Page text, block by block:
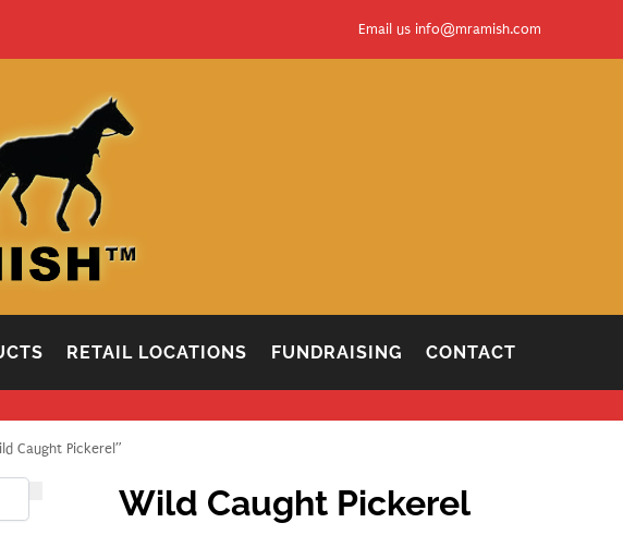
Email us info@mramish.com
RETAIL LOCATIONS FUNDRAISING CONTACT
Caught Pickerel”
Wild Caught Pickerel